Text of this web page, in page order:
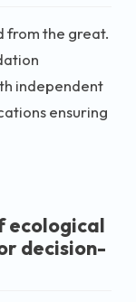
from the great.
independent
ensuring
ecological
decision-